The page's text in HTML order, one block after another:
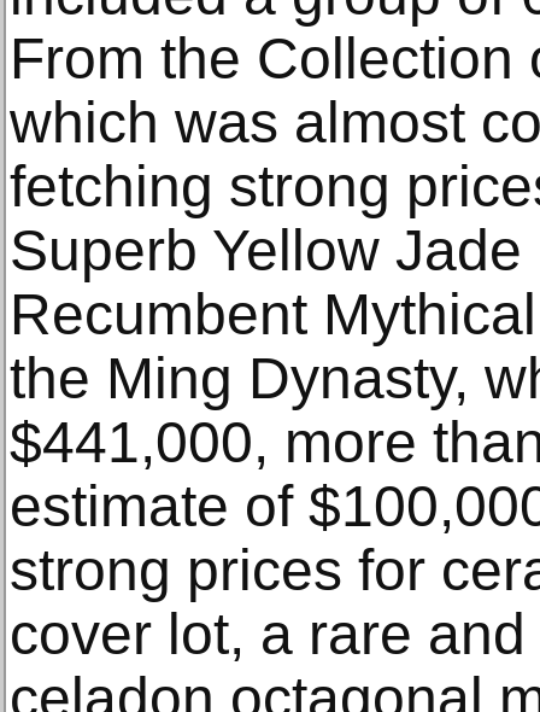
From the Collection
which was almost
fetching strong
Superb Yellow Jade
Recumbent
the Ming Dynasty,
$441,000, more
estimate of
strong prices for
cover lot, a rare
celadon octagonal